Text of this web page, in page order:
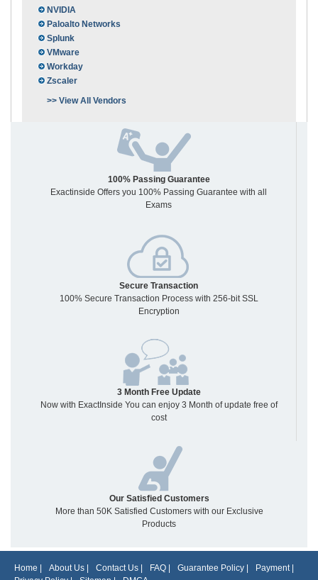
NVIDIA
Paloalto Networks
Splunk
VMware
Workday
Zscaler
>> View All Vendors
100% Passing Guarantee
Exactinside Offers you 100% Passing Guarantee with all
Exams
Secure Transaction
100% Secure Transaction Process with 256-bit SSL
Encryption
3 Month Free Update
Now with ExactInside You can enjoy 3 Month of update free of
cost
Our Satisfied Customers
More than 50K Satisfied Customers with our Exclusive
Products
Home About Us Contact Us FAQ Guarantee Policy Payment|